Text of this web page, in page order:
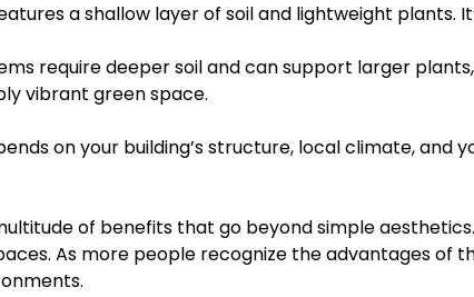
a shallow layer of soil and lightweight
require deeper soil and can support larger
vibrant green space.
on your building’s structure, local climate, and
of benefits that go beyond simple
As more people recognize the advantages of